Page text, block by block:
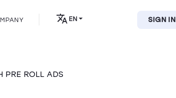
EN SIGN IN
PRE ROLL ADS